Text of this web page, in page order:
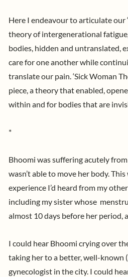
Here I endeavour to articulate our
theory of intergenerational
bodies, hidden and untranslated,
care for one another while
translate our pain. ‘Sick Woman
piece, a theory that enabled,
within and for bodies that are
*
Bhoomi was suffering acutely
wasn’t able to move her body. This
experience I’d heard from my
including my sister whose
almost 10 days before her period,
I could hear Bhoomi crying over
taking her to a better, well-known
gynecologist in the city. I could